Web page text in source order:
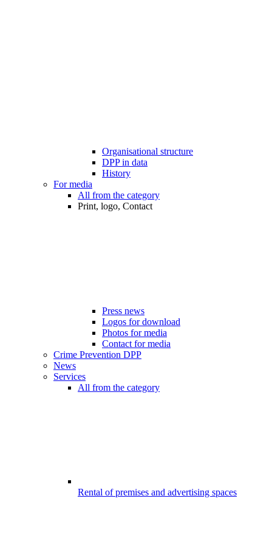
Organisational structure
DPP in data
History
For media
All from the category
Print, logo, Contact
Press news
Logos for download
Photos for media
Contact for media
Crime Prevention DPP
News
Services
All from the category
Rental of premises and advertising spaces